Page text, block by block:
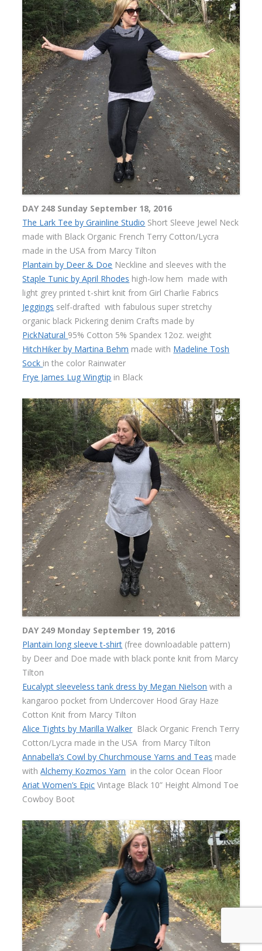
DAY 248 Sunday September 18, 2016
The Lark Tee by Grainline Studio Short Sleeve Jewel Neck
made with Black Organic French Terry Cotton/Lycra
made in the USA from Marcy Tilton
Plantain by Deer & Doe Neckline and sleeves with the
Staple Tunic by April Rhodes high-low hem made with
light grey printed t-shirt knit from Girl Charlie Fabrics
Jeggings self-drafted with fabulous super stretchy
organic black Pickering denim Crafts made by
PickNatural 95% Cotton 5% Spandex 12oz. weight
HitchHiker by Martina Behm made with Madeline Tosh
Sock in the color Rainwater
Frye James Lug Wingtip in Black
DAY 249 Monday September 19, 2016
Plantain long sleeve t-shirt (free downloadable pattern)
by Deer and Doe made with black ponte knit from Marcy
Tilton
Eucalypt sleeveless tank dress by Megan Nielson with a
kangaroo pocket from Undercover Hood Gray Haze
Cotton Knit from Marcy Tilton
Alice Tights by Marilla Walker Black Organic French Terry
Cotton/Lycra made in the USA from Marcy Tilton
Annabella’s Cowl by Churchmouse Yarns and Teas made
withAlchemy Kozmos Yarn in the color Ocean Floor
Ariat Women’s Epic Vintage Black 10” Height Almond Toe
Cowboy Boot